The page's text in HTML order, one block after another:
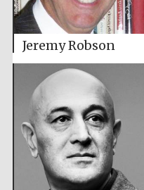
Jeremy Robson